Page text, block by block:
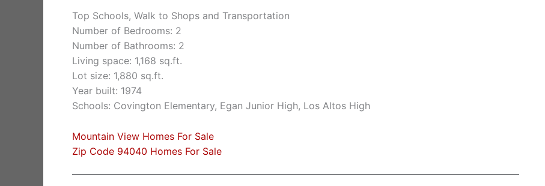
Top Schools, Walk to Shops and Transportation
Number of Bedrooms: 2
Number of Bathrooms: 2
Living space: 1,168 sq.ft.
Lot size: 1,880 sq.ft.
Year built: 1974
Schools: Covington Elementary, Egan Junior High, Los Altos High
Mountain View Homes For Sale
Zip Code 94040 Homes For Sale